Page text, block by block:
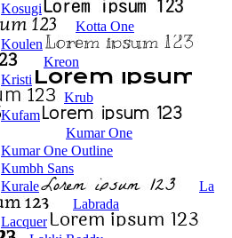
Kosugi
Kotta One
Koulen
Kreon
Kristi
Krub
Kufam
Kumar One
Kumar One Outline
Kumbh Sans
Kurale
La
Labrada
Lacquer